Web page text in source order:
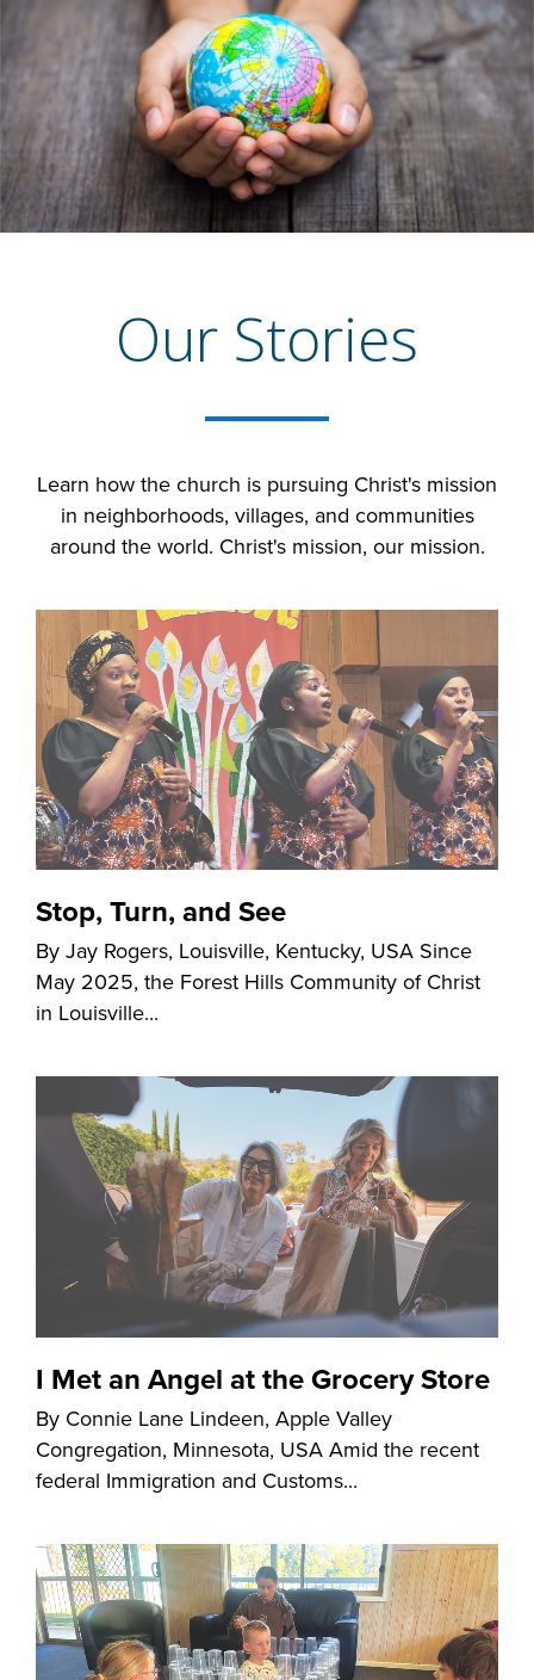
Our Stories
Learn how the church is pursuing Christ's mission
in neighborhoods, villages, and communities
around the world. Christ's mission, our mission.
Stop, Turn, and See
By Jay Rogers, Louisville, Kentucky, USA Since
May 2025, the Forest Hills Community of Christ
in Louisville...
I Met an Angel at the Grocery Store
By Connie Lane Lindeen, Apple Valley
Congregation, Minnesota, USA Amid the recent
federal Immigration and Customs...